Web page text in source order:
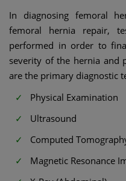
In diagnosing femoral
femoral hernia repair,
performed in order to
severity of the hernia and
are the primary diagnostic
Physical Examination
Ultrasound
Computed
Magnetic Resonance